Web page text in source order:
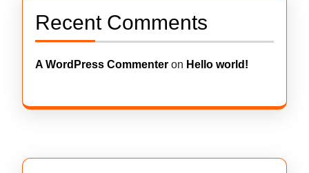
Recent Comments
A WordPress Commenter on Hello world!